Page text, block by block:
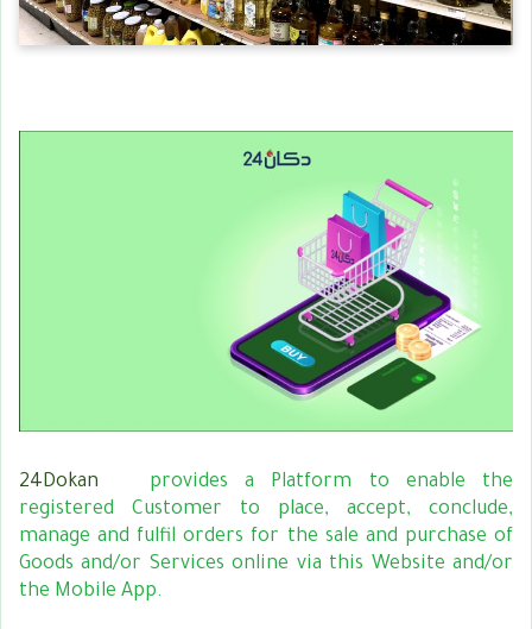
24Dokan
provides a Platform to enable the
registered Customer to place, accept, conclude,
manage and fulfil orders for the sale and purchase of
Goods and/or Services online via this Website and/or
the Mobile App.